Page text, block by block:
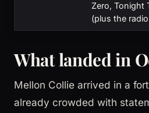
Zero, Tonight
(plus the
What landed in
Mellon Collie arrived in a
already crowded with